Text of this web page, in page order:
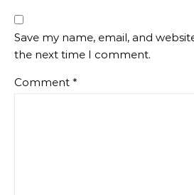
Save my name, email, and
the next time I comment.
Comment *